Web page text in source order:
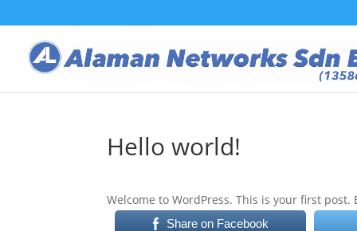
Hello world!
Welcome to WordPress. This is your first
Share on Facebook